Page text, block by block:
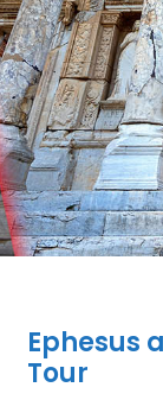
Ephesus
Tour